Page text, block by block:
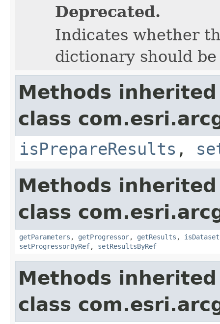
Deprecated.
Indicates whether
dictionary should
Methods
class
isPrepareResults ,
Methods
class
getParameters , getProgressor, getResults ,
setProgressorByRef, setResultsByRef
Methods
class